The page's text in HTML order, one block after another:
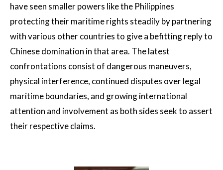
have seen smaller powers like the Philippines
protecting their maritime rights steadily by partnering
with various other countries to give a befitting reply to
Chinese domination in that area. The latest
confrontations consist of dangerous maneuvers,
physical interference, continued disputes over legal
maritime boundaries, and growing international
attention and involvement as both sides seek to assert
their respective claims.